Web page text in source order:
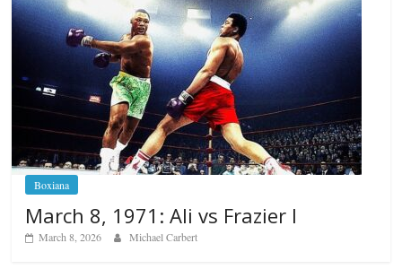
Boxiana
March 8, 1971: Ali vs Frazier I
March 8, 2026 Michael Carbert